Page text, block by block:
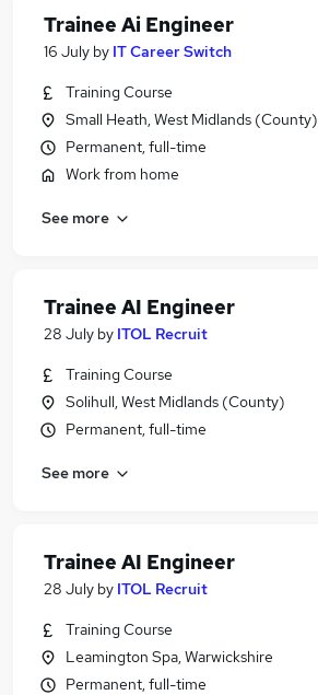
Trainee Ai Engineer
16 July by IT Career Switch
Training Course
Small Heath, West Midlands (County)
Permanent, full-time
Work from home
See more
Trainee AI Engineer
28 July by ITOL Recruit
Training Course
Solihull, West Midlands (County)
Permanent, full-time
See more
Trainee AI Engineer
28 July by ITOL Recruit
Training Course
Leamington Spa, Warwickshire
Permanent, full-time